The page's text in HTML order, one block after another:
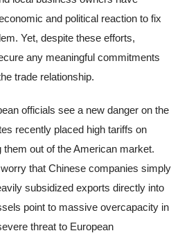
and political reaction to fix
Yet, despite these efforts,
any meaningful commitments
trade relationship.
officials see a new danger on the
recently placed high tariffs on
out of the American market.
that Chinese companies simply
subsidized exports directly into
point to massive overcapacity in
threat to European